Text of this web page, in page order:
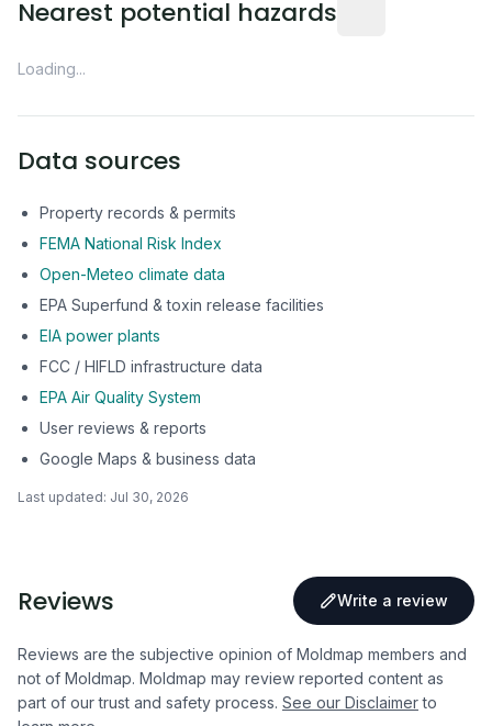
Nearest potential hazards
Loading...
Data sources
Property records & permits
FEMA National Risk Index
Open-Meteo climate data
EPA Superfund & toxin release facilities
EIA power plants
FCC / HIFLD infrastructure data
EPA Air Quality System
User reviews & reports
Google Maps & business data
Last updated: Jul 30, 2026
Reviews Write a review
Reviews are the subjective opinion of Moldmap members and
not of Moldmap. Moldmap may review reported content as
part of our trust and safety process. See our Disclaimer to